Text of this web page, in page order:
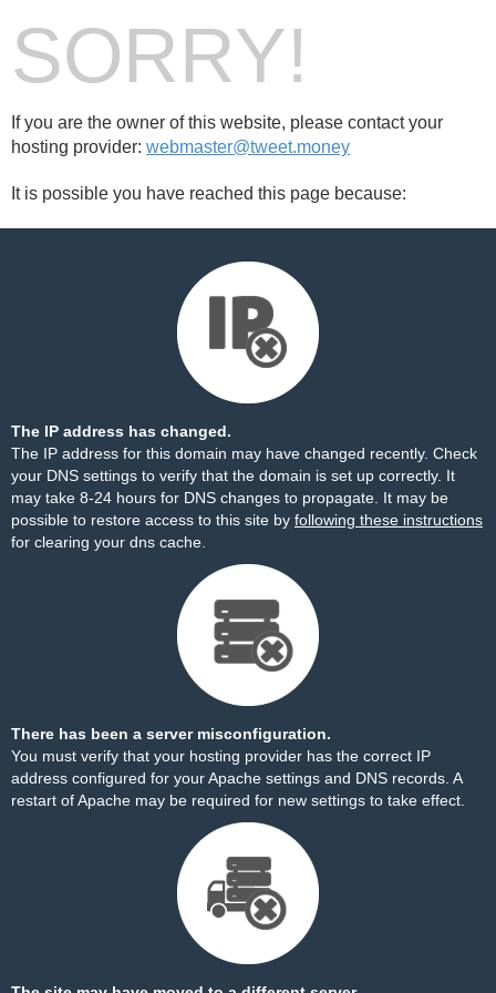
SORRY!
If you are the owner of this website, please contact your
hosting provider: webmaster@tweet.money
It is possible you have reached this page because:
The IP address has changed.
The IP address for this domain may have changed recently. Check
your DNS settings to verify that the domain is set up correctly. It
may take 8-24 hours for DNS changes to propagate. It may be
possible to restore access to this site by following these instructions
for clearing your dns cache.
There has been a server misconfiguration.
You must verify that your hosting provider has the correct IP
address configured for your Apache settings and DNS records. A
restart of Apache may be required for new settings to take effect.